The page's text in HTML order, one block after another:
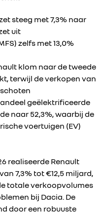
steeg met 7,3% naar
uit
zelfs met 13,0%
klom naar de tweede
terwijl de verkopen van
geëlektrificeerde
naar 52,3%, waarbij de
voertuigen (EV)
realiseerde Renault
7,3% tot €12,5 miljard,
totale verkoopvolumes
bij Dacia. De
door een robuuste